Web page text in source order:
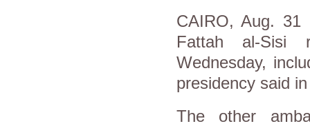
CAIRO, Aug. 31
Fattah al-Sisi
Wednesday,
presidency said
The other